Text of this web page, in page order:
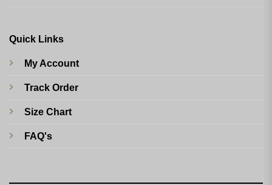
Quick Links
My Account
Track Order
Size Chart
FAQ's